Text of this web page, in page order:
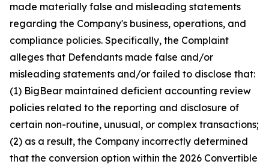
made materially false and misleading statements
regarding the Company's business, operations, and
compliance policies. Specifically, the Complaint
alleges that Defendants made false and/or
misleading statements and/or failed to disclose that:
(1) BigBear maintained deficient accounting review
policies related to the reporting and disclosure of
certain non-routine, unusual, or complex transactions;
(2) as a result, the Company incorrectly determined
that the conversion option within the 2026 Convertible